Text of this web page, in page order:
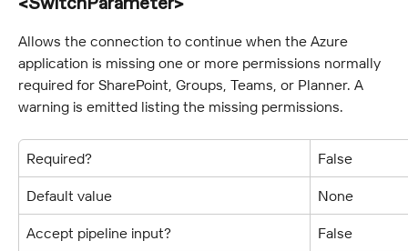
Allows the connection to continue when the Azure
application is missing one or more permissions normally
required for SharePoint, Groups, Teams, or Planner. A
warning is emitted listing the missing permissions.
Required? False
Default value None
Accept pipeline input? False